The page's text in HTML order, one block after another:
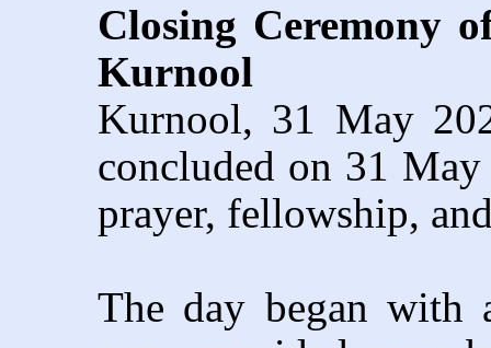
Closing Ceremony
Kurnool
Kurnool, 31 May
concluded on 31
prayer, fellowship,
The day began with